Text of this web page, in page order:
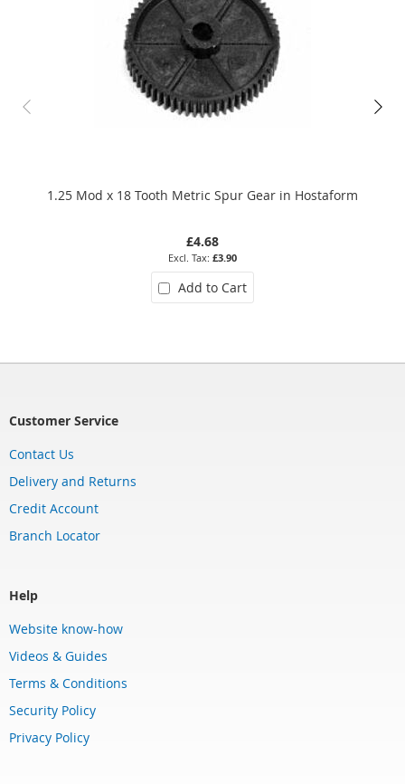
1.25 Mod x 18 Tooth Metric Spur Gear in Hostaform
£4.68
£3.90
Add to Cart
Customer Service
Contact Us
Delivery and Returns
Credit Account
Branch Locator
Help
Website know-how
Videos & Guides
Terms & Conditions
Security Policy
Privacy Policy